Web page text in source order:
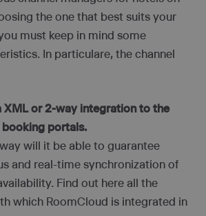
the one that best suits your
must keep in mind some
In particulare, the channel
XML or 2-way integration to the
booking portals.
will it be able to guarantee
and real-time synchronization of
Find out here all the
which RoomCloud is integrated in